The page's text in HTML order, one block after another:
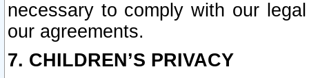
necessary to comply with our
our agreements.
7. CHILDREN’S PRIVACY